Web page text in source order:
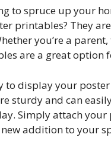
to spruce up your
printables? They
you’re a
are a great option
to display your
sturdy and can
Simply attach your
addition to your